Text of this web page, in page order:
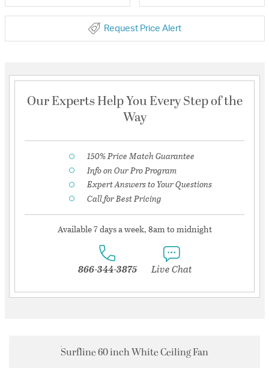
Request Price Alert
Our Experts Help You Every Step of the
Way
150% Price Match Guarantee
Info on Our Pro Program
Expert Answers to Your Questions
Call for Best Pricing
Available 7 days a week, 8am to midnight
866-344-3875 Live Chat
Surfline 60 inch White Ceiling Fan